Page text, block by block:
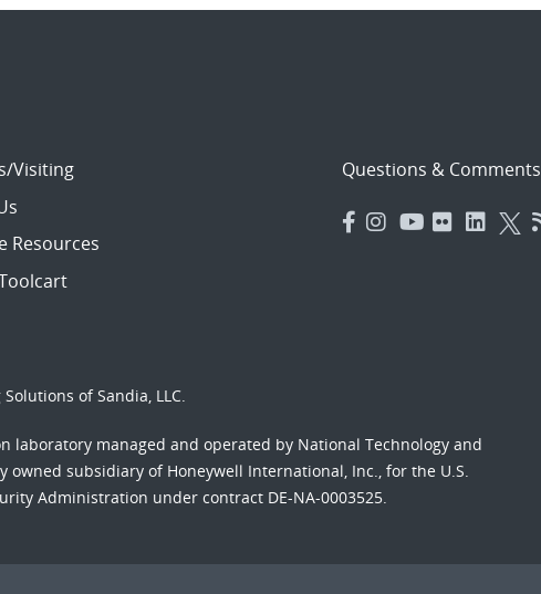
Visiting
Resources
Questions & Comments
of Sandia, LLC.
laboratory managed and operated by National Technology and
owned subsidiary of Honeywell International, Inc., for the U.S.
Administration under contract DE-NA-0003525.